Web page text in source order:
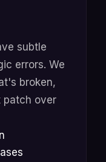
subtle
errors. We
broken,
patch over